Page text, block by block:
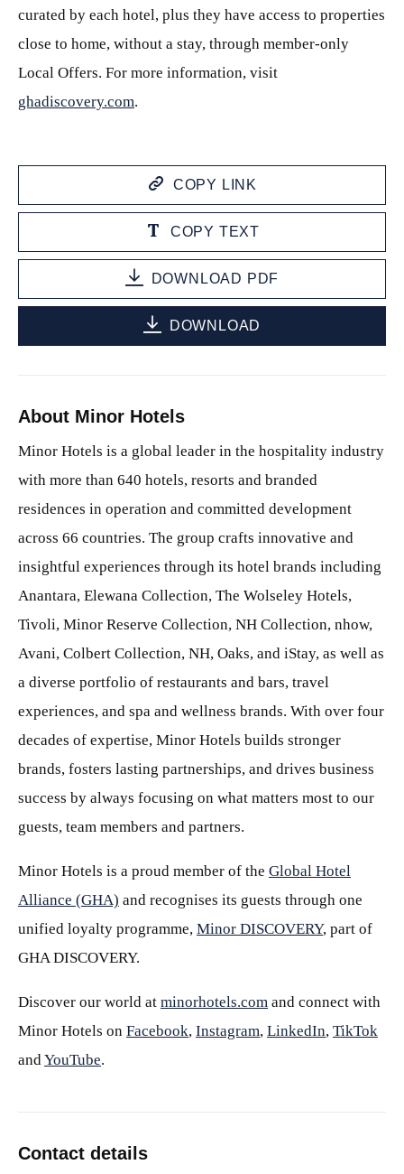
curated by each hotel, plus they have access to properties
close to home, without a stay, through member-only
Local Offers. For more information, visit
ghadiscovery.com.
COPY LINK
COPY TEXT
DOWNLOAD PDF
DOWNLOAD
About Minor Hotels
Minor Hotels is a global leader in the hospitality industry
with more than 640 hotels, resorts and branded
residences in operation and committed development
across 66 countries. The group crafts innovative and
insightful experiences through its hotel brands including
Anantara, Elewana Collection, The Wolseley Hotels,
Tivoli, Minor Reserve Collection, NH Collection, nhow,
Avani, Colbert Collection, NH, Oaks, and iStay, as well as
a diverse portfolio of restaurants and bars, travel
experiences, and spa and wellness brands. With over four
decades of expertise, Minor Hotels builds stronger
brands, fosters lasting partnerships, and drives business
success by always focusing on what matters most to our
guests, team members and partners.
Minor Hotels is a proud member of the Global Hotel
Alliance (GHA) and recognises its guests through one
unified loyalty programme, Minor DISCOVERY, part of
GHA DISCOVERY.
Discover our world at minorhotels.com and connect with
Minor Hotels on Facebook, Instagram, LinkedIn, TikTok
andYouTube.
Contact details